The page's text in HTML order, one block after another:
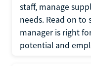
staff, manage
needs. Read on to
manager is right
potential and